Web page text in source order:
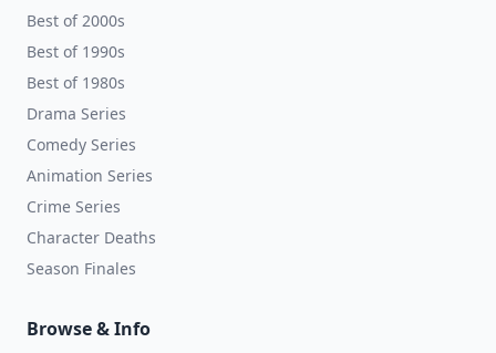
Best of 2000s
Best of 1990s
Best of 1980s
Drama Series
Comedy Series
Animation Series
Crime Series
Character Deaths
Season Finales
Browse & Info